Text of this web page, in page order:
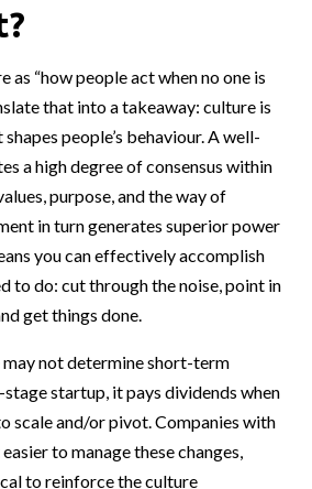
as “how people act when no one is
that into a takeaway: culture is
people’s behaviour. A well-
a high degree of consensus within
purpose, and the way of
in turn generates superior power
you can effectively accomplish
to do: cut through the noise, point in
get things done.
not determine short-term
startup, it pays dividends when
scale and/or pivot. Companies with
to manage these changes,
to reinforce the culture